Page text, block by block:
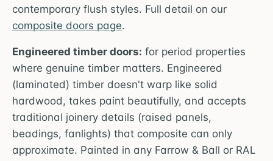
contemporary flush styles. Full detail on our
composite doors page.
Engineered timber doors: for period properties
where genuine timber matters. Engineered
(laminated) timber doesn't warp like solid
hardwood, takes paint beautifully, and accepts
traditional joinery details (raised panels,
beadings, fanlights) that composite can only
approximate. Painted in any Farrow & Ball or RAL